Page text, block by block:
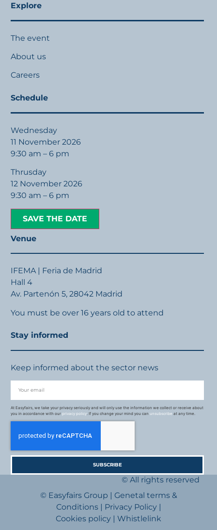
Explore
The event
About us
Careers
Schedule
Wednesday
11 November 2026
9:30 am – 6 pm
Thrusday
12 November 2026
9:30 am – 6 pm
SAVE THE DATE
Venue
IFEMA | Feria de Madrid
Hall 4
Av. Partenón 5, 28042 Madrid
You must be over 16 years old to attend
Stay informed
Keep informed about the sector news
At Easyfairs, we take your privacy seriously and will only use the information we collect or receive about
you in accordance with ourprivacy policy. If you change your mind you canunsubscribe at any time.
SUBSCRIBE
© All rights reserved
© Easyfairs Group
Genetal terms &
Conditions| Privacy Policy|
Cookies policy
Whistlelink